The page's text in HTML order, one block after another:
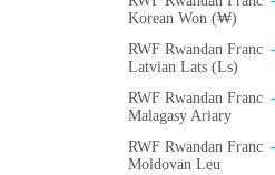
Korean Won (₩)
RWF Rwandan Franc
Latvian Lats (Ls)
RWF Rwandan Franc
Malagasy Ariary
RWF Rwandan Franc
Moldovan Leu